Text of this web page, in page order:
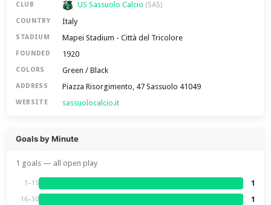
CLUB US Sassuolo Calcio (SAS)
COUNTRY Italy
STADIUM Mapei Stadium - Città del Tricolore
FOUNDED 1920
COLORS Green / Black
ADDRESS Piazza Risorgimento, 47 Sassuolo 41049
WEBSITE sassuolocalcio.it
Goals by Minute
1 goals — all open play
1–15 1
16–30 1